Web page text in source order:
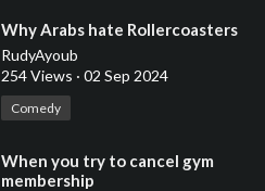
⁣Why Arabs hate Rollercoasters
RudyAyoub
254 Views · 02 Sep 2024
Comedy
⁣When you try to cancel gym
membership